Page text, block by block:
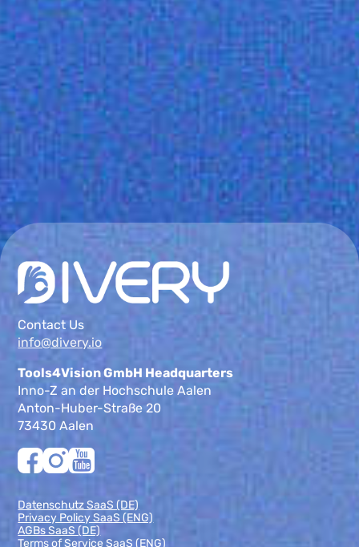
Tools4Vision GmbH Headquarters
Inno-Z an der Hochschule Aalen
Anton-Huber-Straße 20
73430 Aalen
Contact Us
info@divery.io
Datenschutz SaaS (DE)
Privacy Policy SaaS (ENG)
AGBs SaaS (DE)
Terms of Service SaaS (ENG)